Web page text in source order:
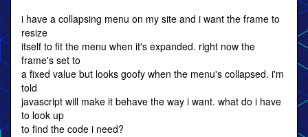
i have a collapsing menu on my site and i want the frame to
resize
itself to fit the menu when it's expanded. right now the
frame's set to
a fixed value but looks goofy when the menu's collapsed. i'm
told
javascript will make it behave the way i want. what do i have
to look up
to find the code i need?